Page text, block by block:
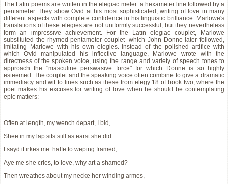
The Latin poems are written in the elegiac meter: a hexameter line followed by a
pentameter. They show Ovid at his most sophisticated, writing of love in many
different aspects with complete confidence in his linguistic brilliance. Marlowe's
translations of these elegies are not uniformly successful; but they nevertheless
form an impressive achievement. For the Latin elegiac couplet, Marlowe
substituted the rhymed pentameter couplet--which John Donne later followed,
imitating Marlowe with his own elegies. Instead of the polished artifice with
which Ovid manipulated his inflective language, Marlowe wrote with the
directness of the spoken voice, using the range and variety of speech tones to
approach the "masculine perswasive force" for which Donne is so highly
esteemed. The couplet and the speaking voice often combine to give a dramatic
immediacy and wit to lines such as these from elegy 18 of book two, where the
poet makes his excuses for writing of love when he should be contemplating
epic matters:
Often at length, my wench depart, I bid,
Shee in my lap sits still as earst she did.
I sayd it irkes me: halfe to weping framed,
Aye me she cries, to love, why art a shamed?
Then wreathes about my necke her winding armes,